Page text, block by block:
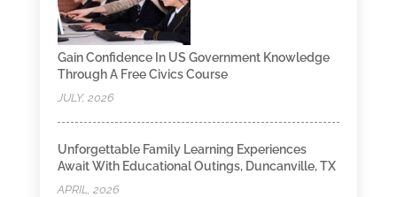
Gain Confidence In US Government Knowledge
Through A Free Civics Course
JULY, 2026
Unforgettable Family Learning Experiences
Await With Educational Outings, Duncanville, TX
APRIL, 2026